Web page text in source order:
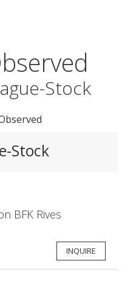
Stock
Stock
BFK Rives
INQUIRE